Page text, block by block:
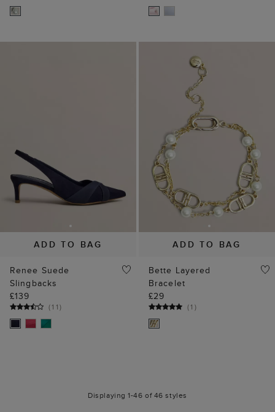
ADD TO BAG
Renee Suede
Slingbacks
£139
(11)
ADD TO BAG
Bette Layered
Bracelet
£29
(1 )
Displaying 1-46 of 46 styles